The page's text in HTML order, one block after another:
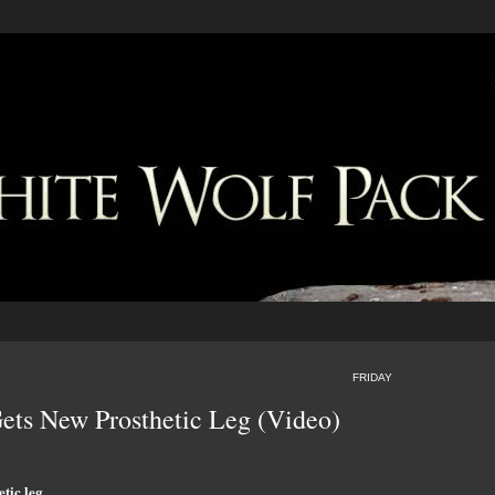
FRIDAY
New Prosthetic Leg (Video)